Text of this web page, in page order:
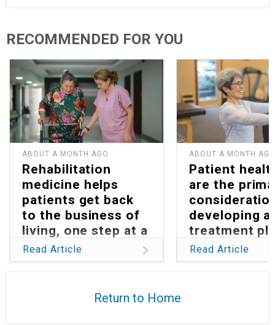
RECOMMENDED FOR YOU
ABOUT A MONTH AGO
Rehabilitation
medicine helps
patients get back
to the business of
living, one step at a
time
Read Article
ABOUT A MONTH AGO
Patient
are the
developing a
treatment
Parkinson’s
Read Article
Return to Home